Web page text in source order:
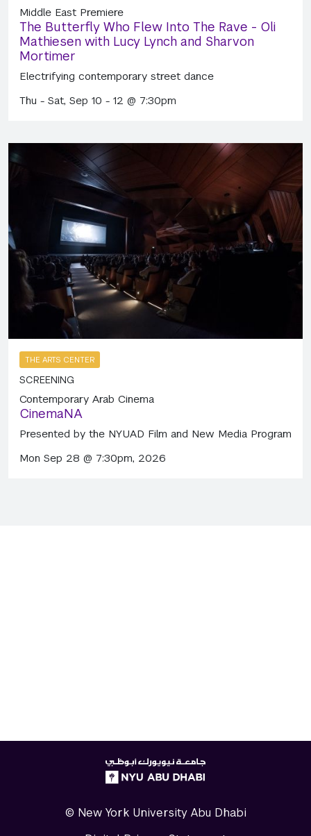
Middle East Premiere
The Butterfly Who Flew Into The Rave - Oli
Mathiesen with Lucy Lynch and Sharvon
Mortimer
Electrifying contemporary street dance
Thu - Sat, Sep 10 - 12 @ 7:30pm
THE ARTS CENTER
SCREENING
Contemporary Arab Cinema
CinemaNA
Presented by the NYUAD Film and New Media Program
Mon Sep 28 @ 7:30pm, 2026
NYUAD
logo
© New York University Abu Dhabi